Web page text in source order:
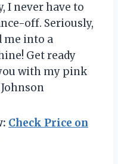
I never have to
off. Seriously,
me into a
Get ready
with my pink
Check Price on